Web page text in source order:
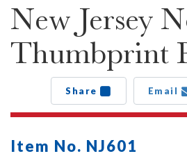
New Jersey
Thumbprint
Share Email
Item No. NJ601